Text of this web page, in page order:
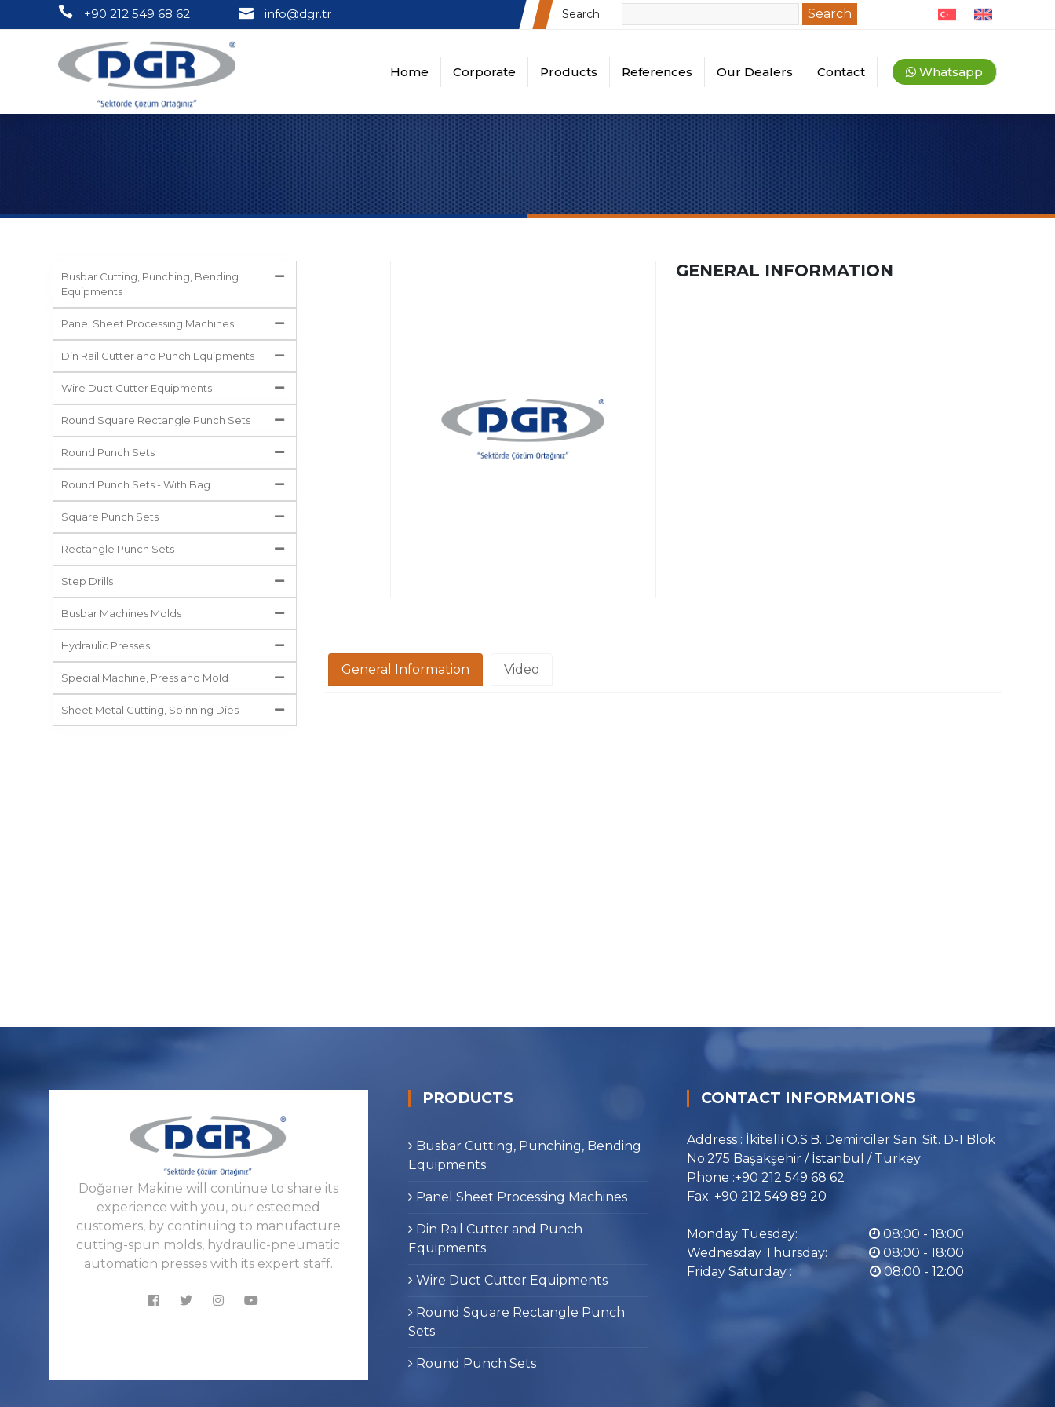
+90 212 549 68 62 info@dgr.tr Search Search
Home Corporate
About Us
Vision & Mission
Quality Policy
Products
Busbar Cutting, Punching, Bending Equipments
Panel Sheet Processing Machines
Din Rail Cutter and Punch Equipments
References
Turkey References
Global References
Our Dealers
Turkey Dealers
Global Dealers
Contact Whatsapp
Busbar Cutting, Punching, Bending
Equipments
Panel Sheet Processing Machines
Din Rail Cutter and Punch Equipments
Wire Duct Cutter Equipments
Round Square Rectangle Punch Sets
Round Punch Sets
Round Punch Sets - With Bag
Square Punch Sets
Rectangle Punch Sets
Step Drills
Busbar Machines Molds
Hydraulic Presses
Special Machine, Press and Mold
Sheet Metal Cutting, Spinning Dies
GENERAL INFORMATION
General Information Video
Doğaner Makine will continue to share its
experience with you, our esteemed
customers, by continuing to manufacture
cutting-spun molds, hydraulic-pneumatic
automation presses with its expert staff.
PRODUCTS
Busbar Cutting, Punching, Bending
Equipments
Panel Sheet Processing Machines
Din Rail Cutter and Punch
Equipments
Wire Duct Cutter Equipments
Round Square Rectangle Punch
Sets
Round Punch Sets
CONTACT INFORMATIONS
Address : İkitelli O.S.B. Demirciler San. Sit. D-1 Blok
No:275 Başakşehir / İstanbul / Turkey
Phone :+90 212 549 68 62
Fax: +90 212 549 89 20
Monday Tuesday:
08:00 - 18:00
Wednesday Thursday:
08:00 - 18:00
Friday Saturday :
08:00 - 12:00